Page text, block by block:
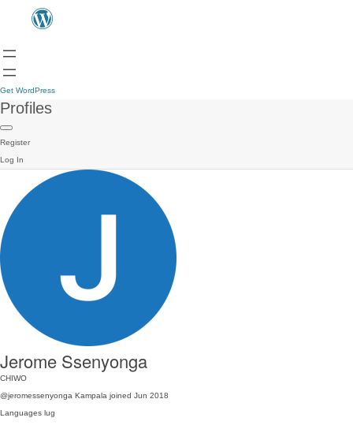
Get WordPress
Profiles
Register
Log In
Jerome Ssenyonga
CHIWO
@jeromessenyonga Kampala joined Jun 2018
Languages lug